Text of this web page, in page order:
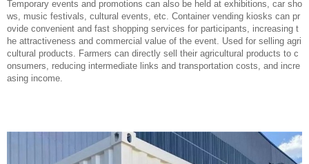
Temporary events and promotions can also be held at exhibitions, car sho
ws, music festivals, cultural events, etc. Container vending kiosks can pr
ovide convenient and fast shopping services for participants, increasing t
he attractiveness and commercial value of the event. Used for selling agri
cultural products. Farmers can directly sell their agricultural products to c
onsumers, reducing intermediate links and transportation costs, and incre
asing income.